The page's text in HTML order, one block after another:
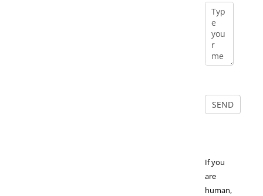
If you
are
human,